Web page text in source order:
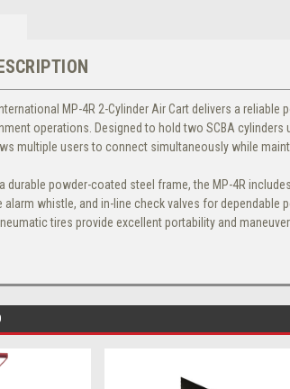
MP-4R 2-Cylinder Air Cartdelivers a reliable
operations. Designed to hold two SCBA
multiple users to connect simultaneously while
durable powder-coated steel frame, the MP-4R
alarm whistle, and in-line check valves for
tires provide excellent portability and